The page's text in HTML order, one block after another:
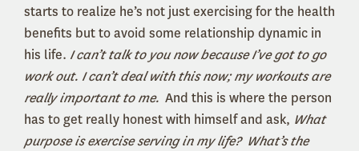
starts to realize he’s not just exercising for the health
benefits but to avoid some relationship dynamic in
his life. I can’t talk to you now because I’ve got to go
work out. I can’t deal with this now; my workouts are
really important to me. And this is where the person
has to get really honest with himself and ask, What
purpose is exercise serving in my life? What’s the